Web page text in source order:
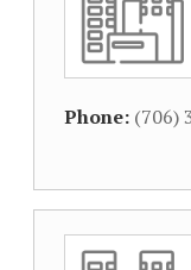
Phone: (706)